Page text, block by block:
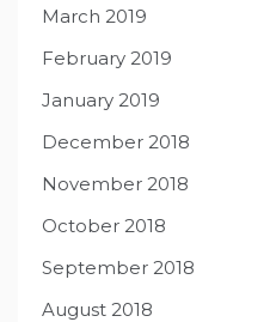
March 2019
February 2019
January 2019
December 2018
November 2018
October 2018
September 2018
August 2018